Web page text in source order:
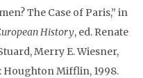
The Case of Paris,” in
History, ed. Renate
Merry E. Wiesner,
Houghton Mifflin, 1998.